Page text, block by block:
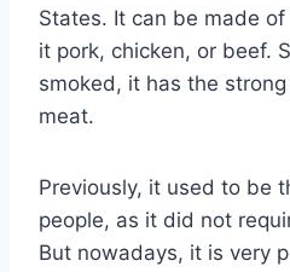
States. It can be made
it pork, chicken, or beef.
smoked, it has the
meat.
Previously, it used to be
people, as it did not
But nowadays, it is very